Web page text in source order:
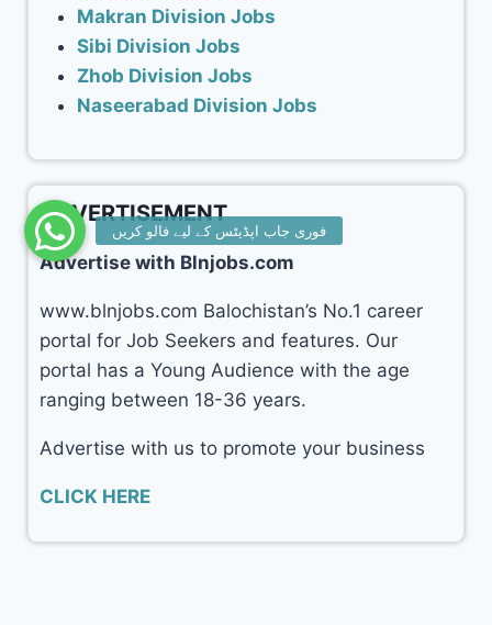
Makran Division Jobs
Sibi Division Jobs
Zhob Division Jobs
Naseerabad Division Jobs
ADVERTISEMENT
Advertise with Blnjobs.com
www.blnjobs.com Balochistan’s No.1 career
portal for Job Seekers and features. Our
portal has a Young Audience with the age
ranging between 18-36 years.
Advertise with us to promote your business
CLICK HERE